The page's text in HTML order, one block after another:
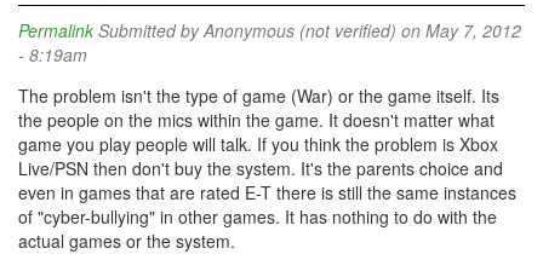
Permalink Submitted byAnonymous (not verified) on May 7, 2012
- 8:19am
The problem isn't the type of game (War) or the game itself. Its
the people on the mics within the game. It doesn't matter what
game you play people will talk. If you think the problem is Xbox
Live/PSN then don't buy the system. It's the parents choice and
even in games that are rated E-T there is still the same instances
of "cyber-bullying" in other games. It has nothing to do with the
actual games or the system.